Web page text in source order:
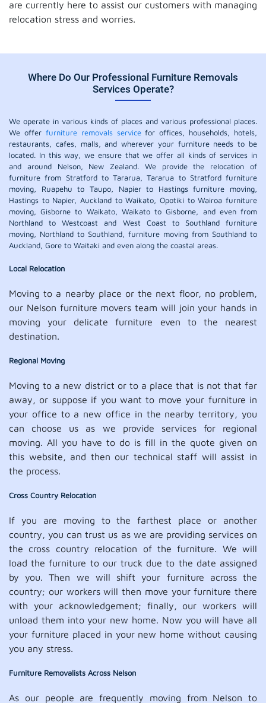
are currently here to assist our customers with managing
relocation stress and worries.
Where Do Our Professional Furniture Removals
Services Operate?
We operate in various kinds of places and various professional places.
We offer furniture removals servicefor offices, households, hotels,
restaurants, cafes, malls, and wherever your furniture needs to be
located. In this way, we ensure that we offer all kinds of services in
and around Nelson, New Zealand. We provide the relocation of
furniture from Stratford to Tararua, Tararua to Stratford furniture
moving, Ruapehu to Taupo, Napier to Hastings furniture moving,
Hastings to Napier, Auckland to Waikato, Opotiki to Wairoa furniture
moving, Gisborne to Waikato, Waikato to Gisborne, and even from
Northland to Westcoast and West Coast to Southland furniture
moving, Northland to Southland, furniture moving from Southland to
Auckland, Gore to Waitaki and even along the coastal areas.
Local Relocation
Moving to a nearby place or the next floor, no problem,
our Nelson furniture movers team will join your hands in
moving your delicate furniture even to the nearest
destination.
Regional Moving
Moving to a new district or to a place that is not that far
away, or suppose if you want to move your furniture in
your office to a new office in the nearby territory, you
can choose us as we provide services for regional
moving. All you have to do is fill in the quote given on
this website, and then our technical staff will assist in
the process.
Cross Country Relocation
If you are moving to the farthest place or another
country, you can trust us as we are providing services on
the cross country relocation of the furniture. We will
load the furniture to our truck due to the date assigned
by you. Then we will shift your furniture across the
country; our workers will then move your furniture there
with your acknowledgement; finally, our workers will
unload them into your new home. Now you will have all
your furniture placed in your new home without causing
you any stress.
Furniture Removalists Across Nelson
As our people are frequently moving from Nelson to